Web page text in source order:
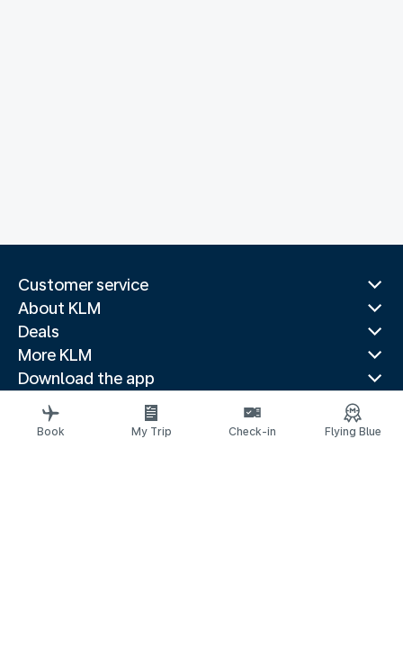
Customer service
About KLM
Deals
More KLM
Download the app
Related websites
Travel guides
Book My Trip Check-in Flying Blue